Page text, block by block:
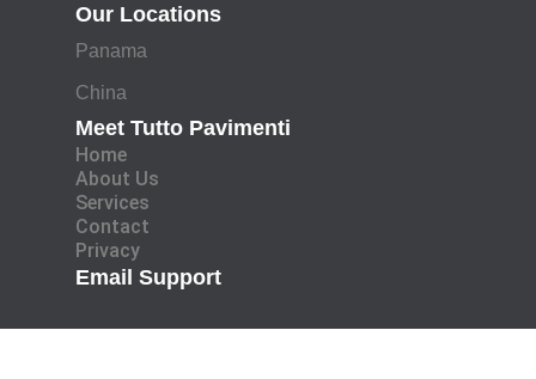
Our Locations
Panama
China
Meet Tutto Pavimenti
Home
About Us
Services
Contact
Privacy
Email Support